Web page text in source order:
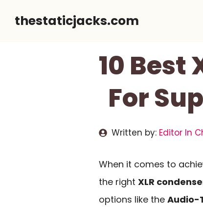
thestaticjacks.com
10 Best
For
Written by: Editor In
When it comes to
the right XLR
options like the Audio-